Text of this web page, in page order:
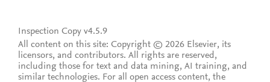
Inspection Copy v4.5.9
All content on this site: Copyright © 2026 Elsevier, its
licensors, and contributors. All rights are reserved,
including those for text and data mining, AI training, and
similar technologies. For all open access content, the